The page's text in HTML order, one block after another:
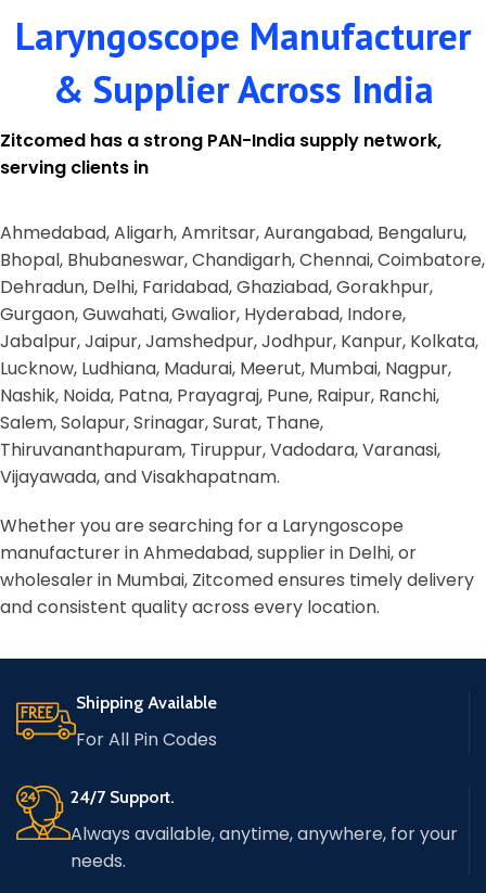
Laryngoscope Manufacturer
& Supplier Across India
Zitcomed has a strong PAN-India supply network,
serving clients in
Ahmedabad, Aligarh, Amritsar, Aurangabad, Bengaluru,
Bhopal, Bhubaneswar, Chandigarh, Chennai, Coimbatore,
Dehradun, Delhi, Faridabad, Ghaziabad, Gorakhpur,
Gurgaon, Guwahati, Gwalior, Hyderabad, Indore,
Jabalpur, Jaipur, Jamshedpur, Jodhpur, Kanpur, Kolkata,
Lucknow, Ludhiana, Madurai, Meerut, Mumbai, Nagpur,
Nashik, Noida, Patna, Prayagraj, Pune, Raipur, Ranchi,
Salem, Solapur, Srinagar, Surat, Thane,
Thiruvananthapuram, Tiruppur, Vadodara, Varanasi,
Vijayawada, and Visakhapatnam.
Whether you are searching for a Laryngoscope
manufacturer in Ahmedabad, supplier in Delhi, or
wholesaler in Mumbai, Zitcomed ensures timely delivery
and consistent quality across every location.
Shipping Available
For All Pin Codes
24/7 Support.
Always available, anytime, anywhere, for your
needs.